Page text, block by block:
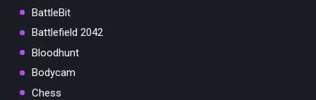
BattleBit
Battlefield 2042
Bloodhunt
Bodycam
Chess